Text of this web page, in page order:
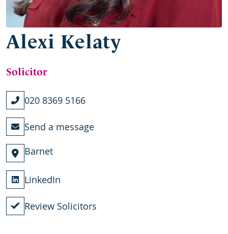
Alexi Kelaty
Solicitor
020 8369 5166
Send a message
Barnet
LinkedIn
Review Solicitors